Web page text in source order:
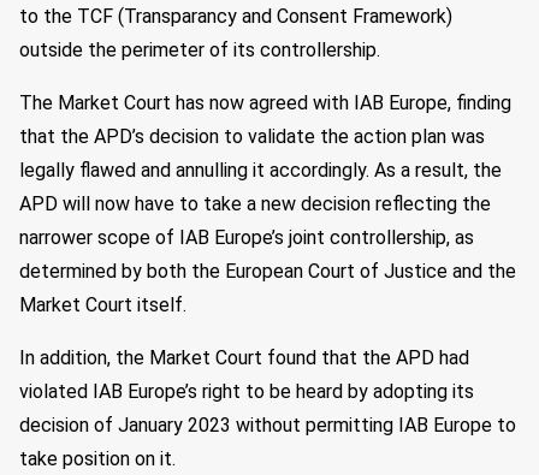
to the TCF (Transparancy and Consent Framework)
outside the perimeter of its controllership.
The Market Court has now agreed with IAB Europe, finding
that the APD’s decision to validate the action plan was
legally flawed and annulling it accordingly. As a result, the
APD will now have to take a new decision reflecting the
narrower scope of IAB Europe’s joint controllership, as
determined by both the European Court of Justice and the
Market Court itself.
In addition, the Market Court found that the APD had
violated IAB Europe’s right to be heard by adopting its
decision of January 2023 without permitting IAB Europe to
take position on it.